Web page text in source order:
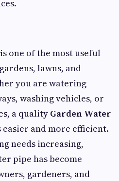
is one of the most useful
lawns, and
you are watering
washing vehicles, or
a quality Garden Water
easier and more efficient.
needs increasing,
pipe has become
gardeners, and